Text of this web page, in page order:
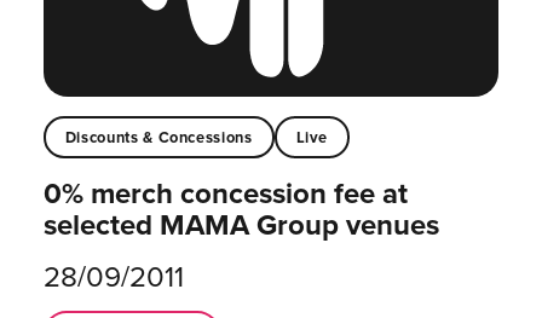
Discounts & Concessions Live
0% merch concession fee at
selected MAMA Group venues
28/09/2011